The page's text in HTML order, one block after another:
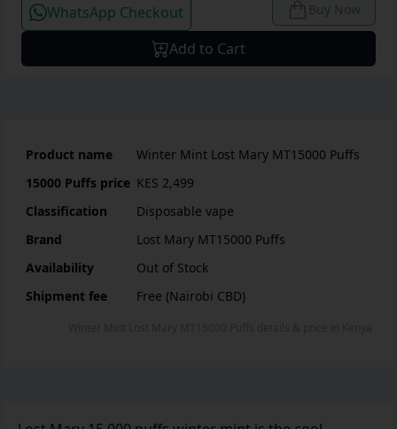
WhatsApp Checkout Buy Now
Add to Cart
Product name
Winter Mint Lost Mary MT15000 Puffs
15000 Puffs price KES 2,499
Classification
Disposable vape
Brand
Lost Mary MT15000 Puffs
Availability
Out of Stock
Shipment fee
Free (Nairobi CBD)